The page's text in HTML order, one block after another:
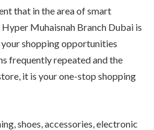
that in the area of smart
Muhaisnah Branch Dubai is
shopping opportunities
frequently repeated and the
it is your one-stop shopping
shoes, accessories, electronic